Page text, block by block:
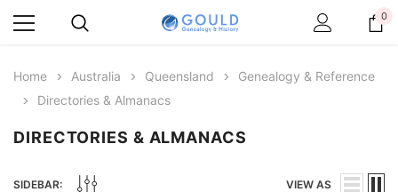
0
Home Australia Queensland
Genealogy & Reference
Directories & Almanacs
DIRECTORIES & ALMANACS
SIDEBAR: VIEW AS